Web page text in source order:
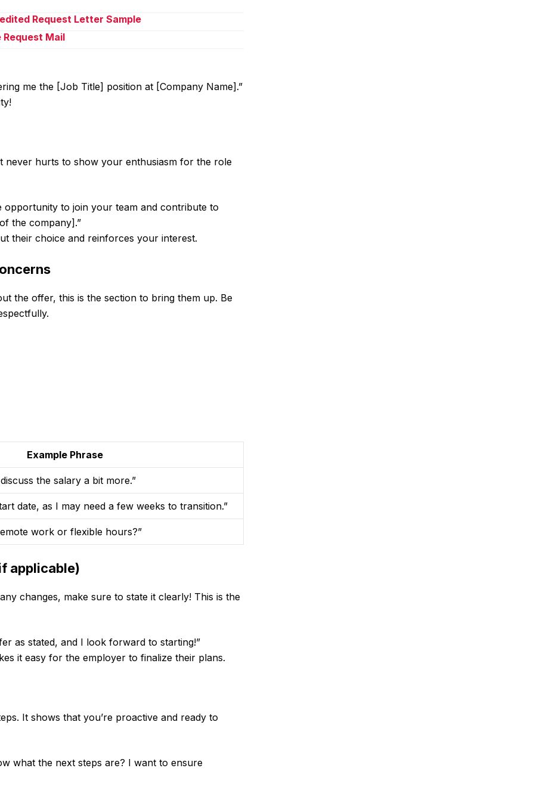
Request Letter Sample
Mail
me the [Job Title] position at [Company Name].”
hurts to show your enthusiasm for the role
opportunity to join your team and contribute to
the company].”
their choice and reinforces your interest.
the offer, this is the section to bring them up. Be
Example Phrase
the salary a bit more.”
date, as I may need a few weeks to transition.”
work or flexible hours?”
applicable)
changes, make sure to state it clearly! This is the
as stated, and I look forward to starting!”
it easy for the employer to finalize their plans.
It shows that you’re proactive and ready to
what the next steps are? I want to ensure